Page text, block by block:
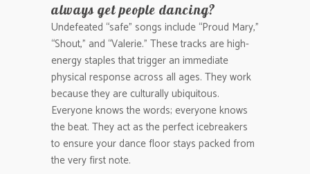
always get people dancing?
Undefeated “safe” songs include “Proud Mary,”
“Shout,” and “Valerie.” These tracks are high-
energy staples that trigger an immediate
physical response across all ages. They work
because they are culturally ubiquitous.
Everyone knows the words; everyone knows
the beat. They act as the perfect icebreakers
to ensure your dance floor stays packed from
the very first note.